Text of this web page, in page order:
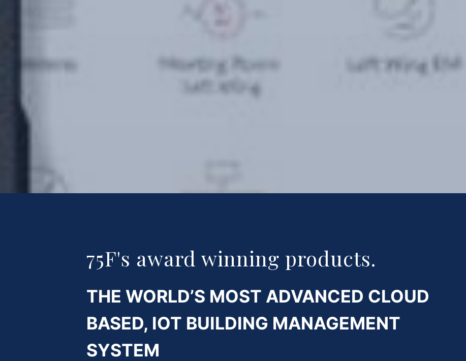
75F's award winning products.
THE WORLD’S MOST ADVANCED CLOUD
BASED, IOT BUILDING MANAGEMENT
SYSTEM